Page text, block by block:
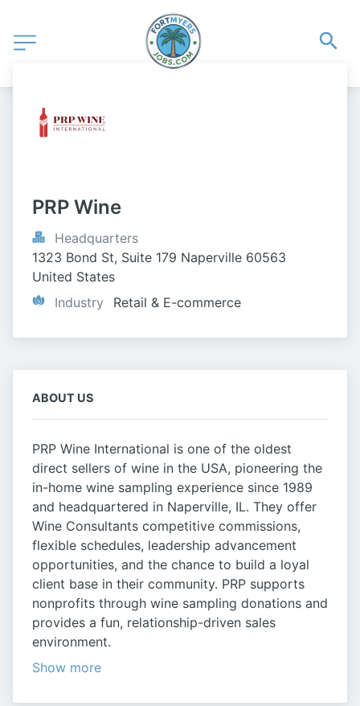
PRP Wine
Headquarters
1323 Bond St, Suite 179 Naperville 60563
United States
Industry
Retail & E-commerce
ABOUT US
PRP Wine International is one of the oldest
direct sellers of wine in the USA, pioneering the
in-home wine sampling experience since 1989
and headquartered in Naperville, IL. They offer
Wine Consultants competitive commissions,
flexible schedules, leadership advancement
opportunities, and the chance to build a loyal
client base in their community. PRP supports
nonprofits through wine sampling donations and
provides a fun, relationship-driven sales
environment.
Show more